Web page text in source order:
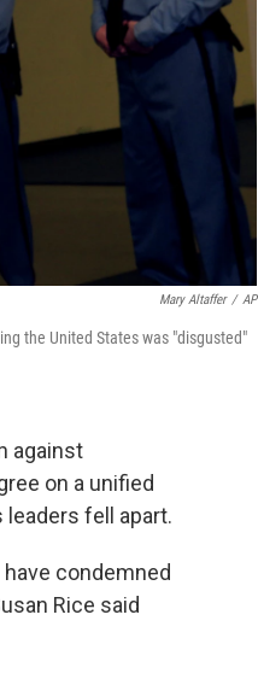
Mary Altaffer / AP
the United States was "disgusted"
against
on a unified
leaders fell apart.
condemned
Rice said